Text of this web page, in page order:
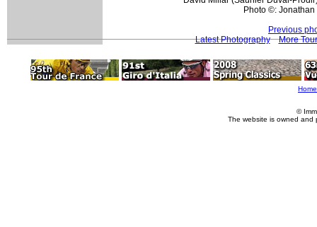
Photo ©: Jonathan
Previous
Latest Photography
More
Home
©
The website is owned and